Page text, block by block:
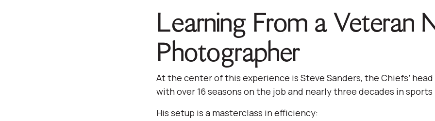
Learning From a Veteran
Photographer
At the center of this experience is Steve Sanders, the Chiefs’
with over 16 seasons on the job and nearly three decades in
His setup is a masterclass in efficiency: